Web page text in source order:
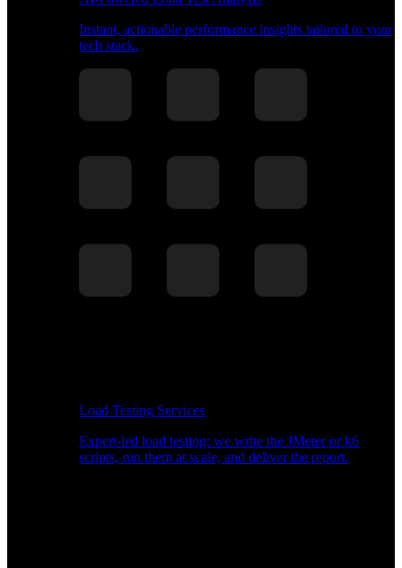
Instant, actionable performance insights tailored to your
tech stack.
Load Testing Services
Expert-led load testing: we write the JMeter or k6
scripts, run them at scale, and deliver the report.